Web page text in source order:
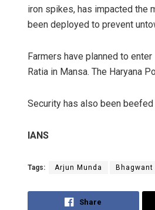
iron spikes, has impacted the
been deployed to prevent
Farmers have planned to
Ratia in Mansa. The Haryana
Security has also been
IANS
Tags: Arjun Munda Bhagwant
Share